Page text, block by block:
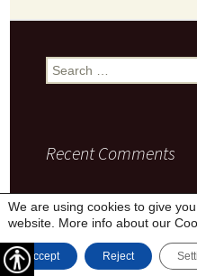
Search
for:
Recent Comments
Privacy Policy
We are using cookies to give
website. More info about our
Accept Reject